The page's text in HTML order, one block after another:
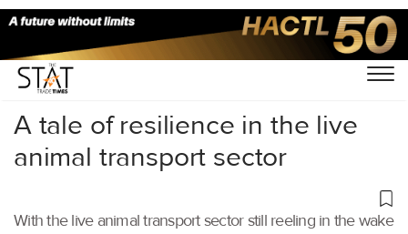
Home/Air Cargo/
A tale of resilience in the live
animal transport sector
With the live animal transport sector still reeling in the wake